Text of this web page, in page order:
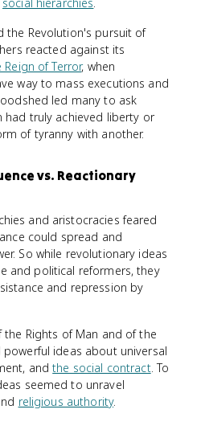
the Revolution's pursuit of
reacted against its
Reign of Terror, when
way to mass executions and
led many to ask
had truly achieved liberty or
of tyranny with another.
vs. Reactionary
and aristocracies feared
could spread and
So while revolutionary ideas
and political reformers, they
and repression by
the Rights of Man and of the
ideas about universal
andthe social contract. To
seemed to unravel
religious authority.